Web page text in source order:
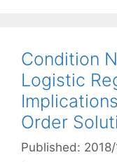
Condition
Logistic
Order
Published: